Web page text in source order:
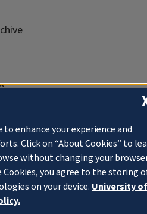
enhance your experience and
Click on “About Cookies” to
without changing your
you agree to the storing
on your device. University of